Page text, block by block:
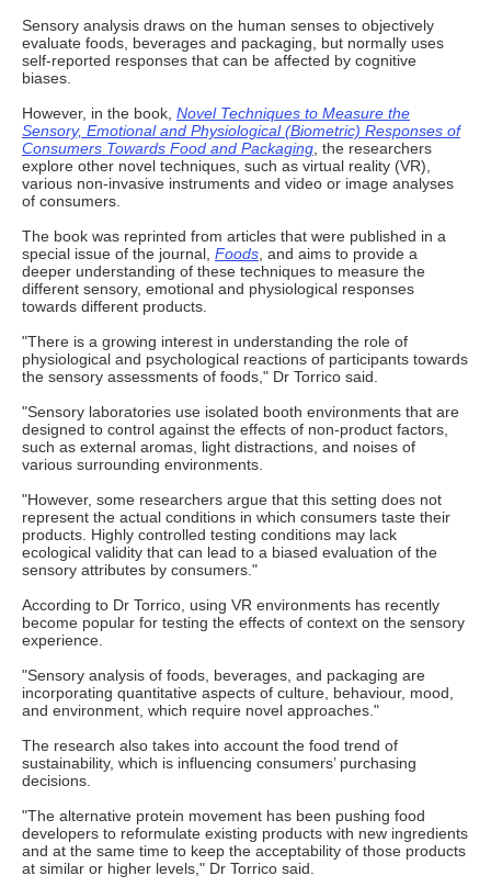
Sensory analysis draws on the human senses to objectively
evaluate foods, beverages and packaging, but normally uses
self-reported responses that can be affected by cognitive
biases.
However, in the book, Novel Techniques to Measure the
Sensory, Emotional and Physiological (Biometric) Responses of
Consumers Towards Food and Packaging , the researchers
explore other novel techniques, such as virtual reality (VR),
various non-invasive instruments and video or image analyses
of consumers.
The book was reprinted from articles that were published in a
special issue of the journal, Foods , and aims to provide a
deeper understanding of these techniques to measure the
different sensory, emotional and physiological responses
towards different products.
"There is a growing interest in understanding the role of
physiological and psychological reactions of participants towards
the sensory assessments of foods," Dr Torrico said.
"Sensory laboratories use isolated booth environments that are
designed to control against the effects of non-product factors,
such as external aromas, light distractions, and noises of
various surrounding environments.
"However, some researchers argue that this setting does not
represent the actual conditions in which consumers taste their
products. Highly controlled testing conditions may lack
ecological validity that can lead to a biased evaluation of the
sensory attributes by consumers."
According to Dr Torrico, using VR environments has recently
become popular for testing the effects of context on the sensory
experience.
"Sensory analysis of foods, beverages, and packaging are
incorporating quantitative aspects of culture, behaviour, mood,
and environment, which require novel approaches."
The research also takes into account the food trend of
sustainability, which is influencing consumers’ purchasing
decisions.
"The alternative protein movement has been pushing food
developers to reformulate existing products with new ingredients
and at the same time to keep the acceptability of those products
at similar or higher levels," Dr Torrico said.